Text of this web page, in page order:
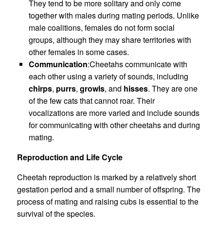
They tend to be more solitary and only come
together with males during mating periods. Unlike
male coalitions, females do not form social
groups, although they may share territories with
other females in some cases.
Communication:Cheetahs communicate with
each other using a variety of sounds, including
chirps, purrs, growls, and hisses. They are one
of the few cats that cannot roar. Their
vocalizations are more varied and include sounds
for communicating with other cheetahs and during
mating.
Reproduction and Life Cycle
Cheetah reproduction is marked by a relatively short
gestation period and a small number of offspring. The
process of mating and raising cubs is essential to the
survival of the species.